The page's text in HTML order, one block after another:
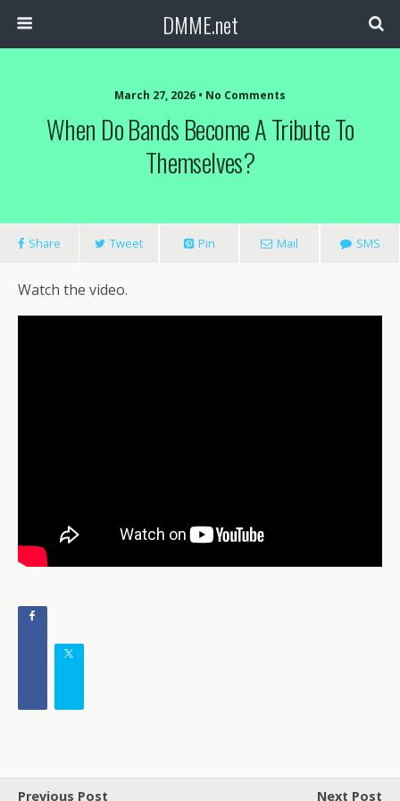
DMME.net
March 27, 2026 • No Comments
When Do Bands Become A Tribute To
Themselves?
Share Tweet Pin Mail SMS
Watch the video.
Previous Post Next Post